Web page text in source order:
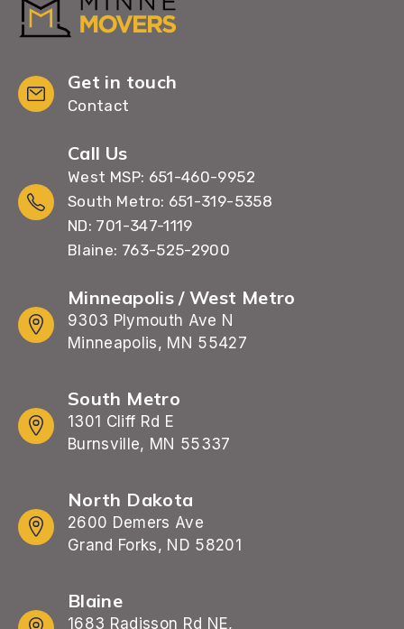
Get in touch
Contact
Call Us
West MSP: 651-460-9952
South Metro: 651-319-5358
ND: 701-347-1119
Blaine: 763-525-2900
Minneapolis / West Metro
9303 Plymouth Ave N
Minneapolis, MN 55427
South Metro
1301 Cliff Rd E
Burnsville, MN 55337
North Dakota
2600 Demers Ave
Grand Forks, ND 58201
Blaine
1683 Radisson Rd NE,